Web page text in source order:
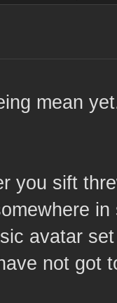
mean
you sift
avatar
not got